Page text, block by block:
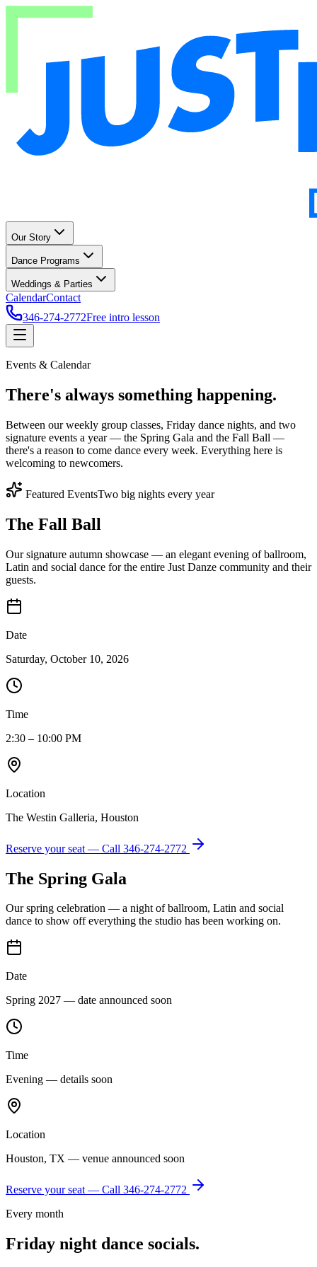
Our Story
Dance Programs
Weddings & Parties
CalendarContact
346-274-2772Free intro lesson
Events & Calendar
There's always something happening.
Between our weekly group classes, Friday dance nights, and two
signature events a year — the Spring Gala and the Fall Ball —
there's a reason to come dance every week. Everything here is
welcoming to newcomers.
Featured EventsTwo big nights every year
The Fall Ball
Our signature autumn showcase — an elegant evening of ballroom,
Latin and social dance for the entire Just Danze community and their
guests.
Date
Saturday, October 10, 2026
Time
2:30 – 10:00 PM
Location
The Westin Galleria, Houston
Reserve your seat — Call 346-274-2772
The Spring Gala
Our spring celebration — a night of ballroom, Latin and social
dance to show off everything the studio has been working on.
Date
Spring 2027 — date announced soon
Time
Evening — details soon
Location
Houston, TX — venue announced soon
Reserve your seat — Call 346-274-2772
Every month
Friday night dance socials.